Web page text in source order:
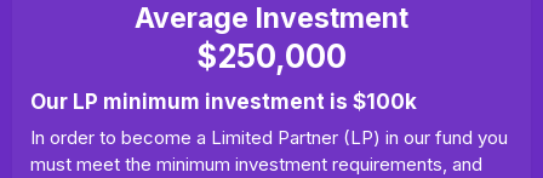
Average Investment
$250,000
Our LP minimum investment is $100k
In order to become a Limited Partner (LP) in our fund you
must meet the minimum investment requirements, and